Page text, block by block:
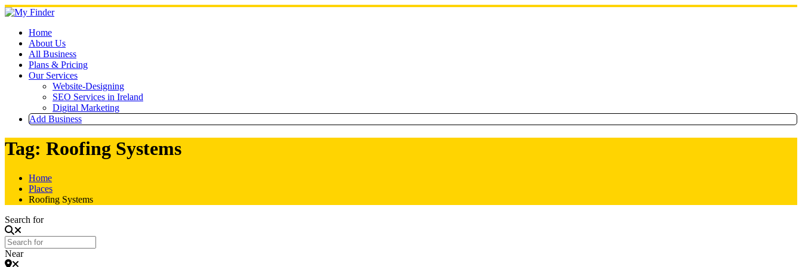
Skip
to
contentHome
About Us
All Business
Plans & Pricing
Our Services
Website-Designing
SEO Services in Ireland
Digital Marketing
Add Business
Tag: Roofing Systems
Home
Places
Roofing Systems
Search for
Near